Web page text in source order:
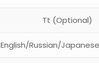
Tt (Optional)
English/Russian/